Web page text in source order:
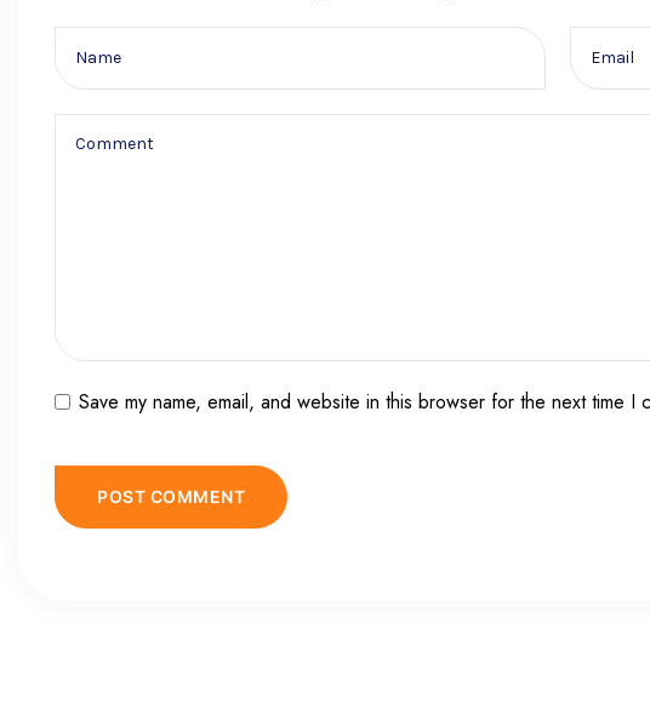
Save my name, email, and website in this browser for the next time I